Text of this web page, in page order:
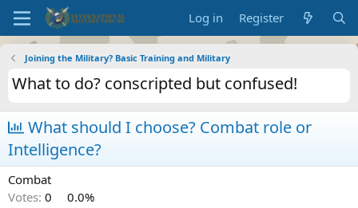
Log in Register
Joining the Military? Basic Training and Military
What to do? conscripted but confused!
What should I choose? Combat role or
Intelligence?
Combat
Votes: 0
0.0%